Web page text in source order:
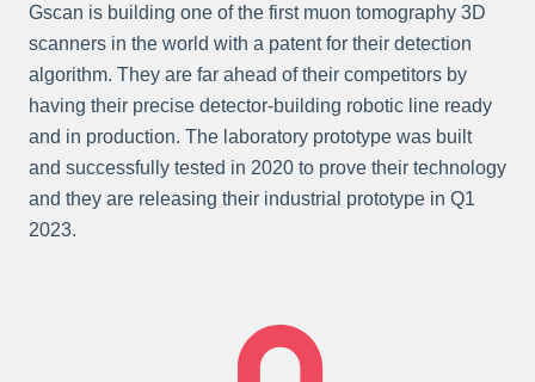
Gscan is building one of the first muon tomography 3D
scanners in the world with a patent for their detection
algorithm. They are far ahead of their competitors by
having their precise detector-building robotic line ready
and in production. The laboratory prototype was built
and successfully tested in 2020 to prove their technology
and they are releasing their industrial prototype in Q1
2023.